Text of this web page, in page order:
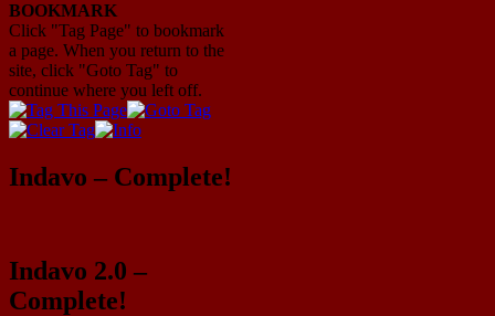
BOOKMARK
Click "Tag Page" to bookmark
a page. When you return to the
site, click "Goto Tag" to
continue where you left off.
Indavo – Complete!
Indavo 2.0 –
Complete!